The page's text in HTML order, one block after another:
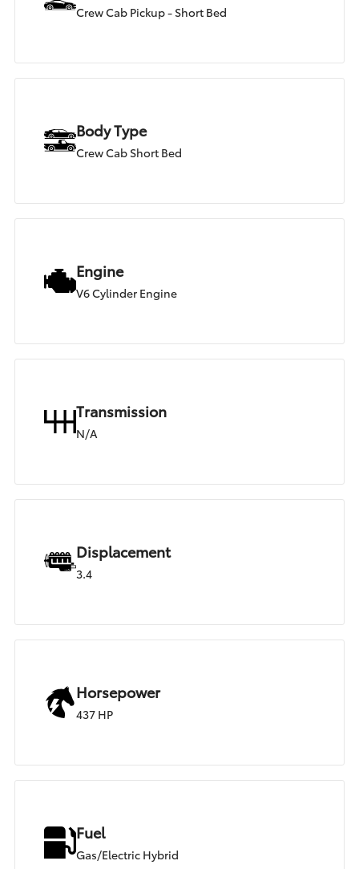
Crew Cab Pickup - Short Bed
Body Type
Crew Cab Short Bed
Engine
V6 Cylinder Engine
Transmission
N/A
Displacement
3.4
Horsepower
437 HP
Fuel
Gas/Electric Hybrid